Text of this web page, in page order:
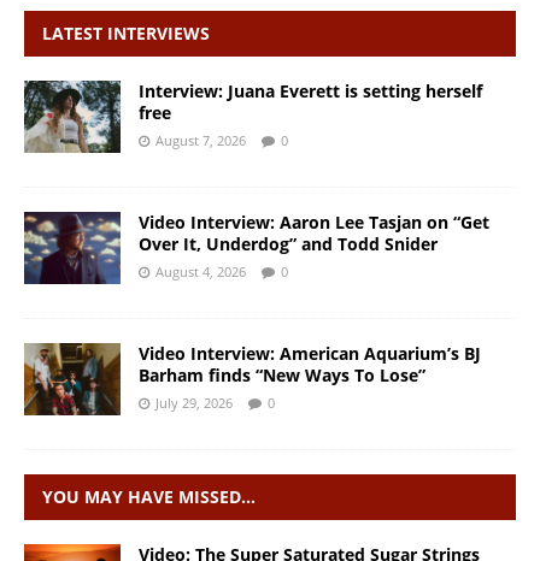
LATEST INTERVIEWS
Interview: Juana Everett is setting herself
free
August 7, 2026 0
Video Interview: Aaron Lee Tasjan on “Get
Over It, Underdog” and Todd Snider
August 4, 2026 0
Video Interview: American Aquarium’s BJ
Barham finds “New Ways To Lose”
July 29, 2026 0
YOU MAY HAVE MISSED…
Video: The Super Saturated Sugar Strings